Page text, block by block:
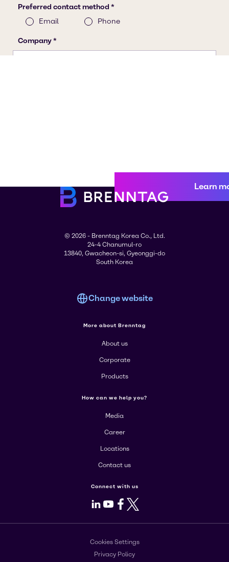
Learn
© 2026 - Brenntag Korea Co., Ltd.
24-4 Chanumul-ro
13840, Gwacheon-si, Gyeonggi-do
South Korea
Change website
More about Brenntag
About us
Corporate
Products
How can we help you?
Media
Career
Locations
Contact us
Connect with us
LinkedIn
Youtube
Facebook
X
Cookies Settings
Privacy Policy